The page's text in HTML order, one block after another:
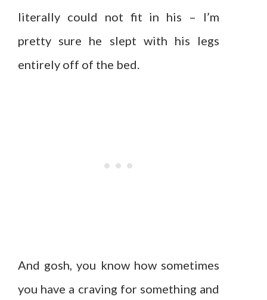
literally could not fit in his – I’m
pretty sure he slept with his legs
entirely off of the bed.
And gosh, you know how sometimes
you have a craving for something and